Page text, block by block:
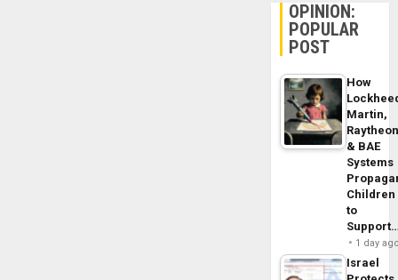
OPINION:
POPULAR
POST
How
Martin,
& BAE
Systems
Children
to
1 day
Israel